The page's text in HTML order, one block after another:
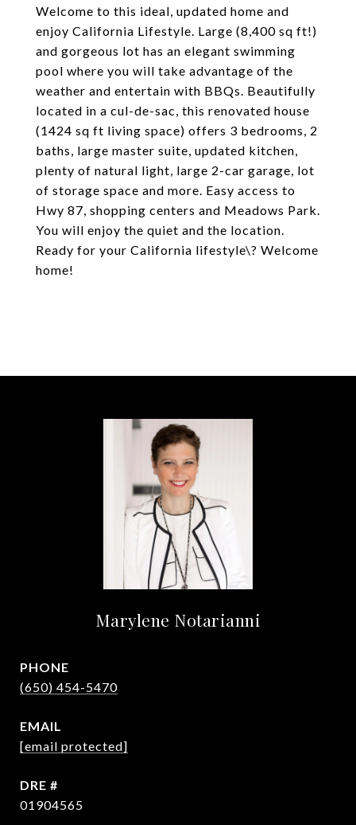
Welcome to this ideal, updated home and
enjoy California Lifestyle. Large (8,400 sq ft!)
and gorgeous lot has an elegant swimming
pool where you will take advantage of the
weather and entertain with BBQs. Beautifully
located in a cul-de-sac, this renovated house
(1424 sq ft living space) offers 3 bedrooms, 2
baths, large master suite, updated kitchen,
plenty of natural light, large 2-car garage, lot
of storage space and more. Easy access to
Hwy 87, shopping centers and Meadows Park.
You will enjoy the quiet and the location.
Ready for your California lifestyle\? Welcome
home!
Marylene Notarianni
PHONE
(650) 454-5470
EMAIL
[email protected]
DRE #
01904565